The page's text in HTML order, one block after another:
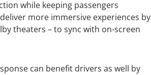
while keeping passengers
more immersive experiences by
theaters – to sync with on-screen
can benefit drivers as well by